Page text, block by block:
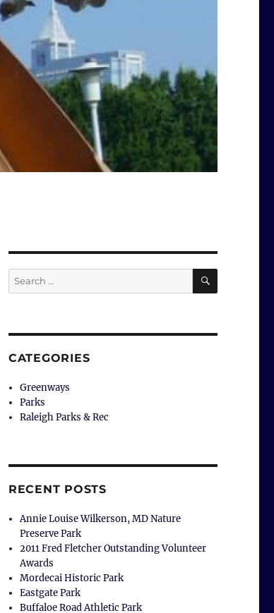
Search
for:
SEARCH
CATEGORIES
Greenways
Parks
Raleigh Parks & Rec
RECENT POSTS
Annie Louise Wilkerson, MD Nature
Preserve Park
2011 Fred Fletcher Outstanding Volunteer
Awards
Mordecai Historic Park
Eastgate Park
Buffaloe Road Athletic Park